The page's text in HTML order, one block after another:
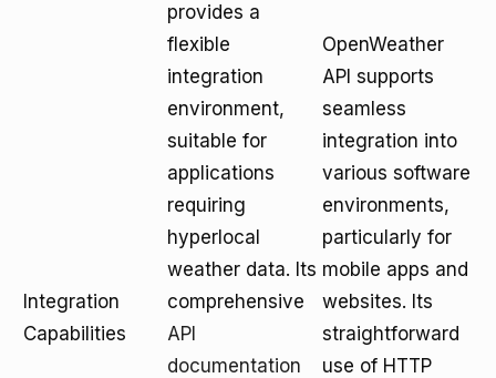
Integration
Capabilities
provides a
flexible
integration
environment,
suitable for
applications
requiring
hyperlocal
weather data. Its
comprehensive
API
documentation
OpenWeather
API supports
seamless
integration into
various software
environments,
particularly for
mobile apps and
websites. Its
straightforward
use of HTTP